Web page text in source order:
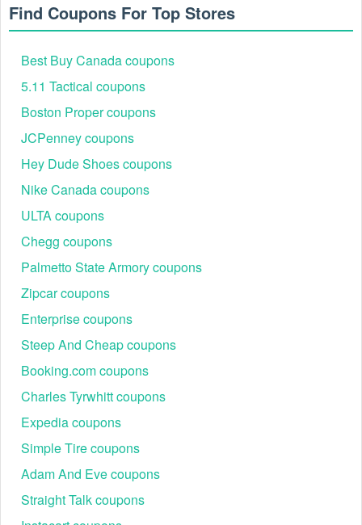
How to Redeem Uncommon James Promo Codes (5
Steps)
The checkout process at Uncommon James is optimized for
correctly, follow this sequence:
Step 1: Select a Verified Code: Choose a code from
the list above and copy it to the clipboard.
Step 2: Curate the Cart: Add desired huggies,
necklaces, or Uncommon Beauty items to the
Step 3: Navigate to Checkout: Click the bag icon and
proceed to the payment information screen.
Step 4: Input the Code: Find the field labeled
"Discount code or gift card" located above the subtotal.
Step 5: Validate Savings: Click "Apply." The total must
adjust immediately to reflect the 20% or 25% discount
before the order is finalized.
Find Coupons For Top Stores
Best Buy Canada coupons
5.11 Tactical coupons
Boston Proper coupons
JCPenney coupons
Hey Dude Shoes coupons
Nike Canada coupons
ULTA coupons
Chegg coupons
Palmetto State Armory coupons
Zipcar coupons
Enterprise coupons
Steep And Cheap coupons
Booking.com coupons
Charles Tyrwhitt coupons
Expedia coupons
Simple Tire coupons
Adam And Eve coupons
Straight Talk coupons